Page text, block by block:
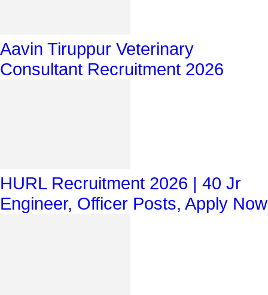
Aavin Tiruppur Veterinary
Consultant Recruitment 2026
HURL Recruitment 2026 | 40 Jr
Engineer, Officer Posts, Apply Now